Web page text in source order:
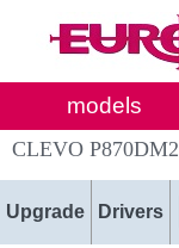
models
CLEVO
Upgrade Drivers